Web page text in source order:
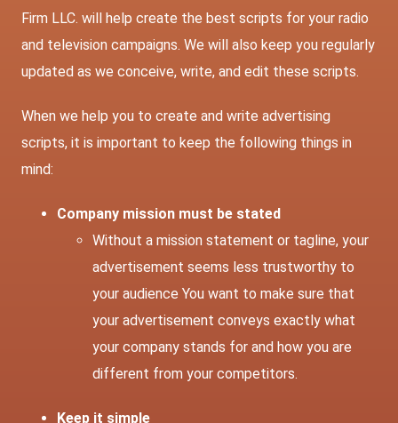
Firm LLC. will help create the best scripts for your radio
and television campaigns. We will also keep you regularly
updated as we conceive, write, and edit these scripts.
When we help you to create and write advertising
scripts, it is important to keep the following things in
mind:
Company mission must be stated
Without a mission statement or tagline, your
advertisement seems less trustworthy to
your audience You want to make sure that
your advertisement conveys exactly what
your company stands for and how you are
different from your competitors.
Keep it simple